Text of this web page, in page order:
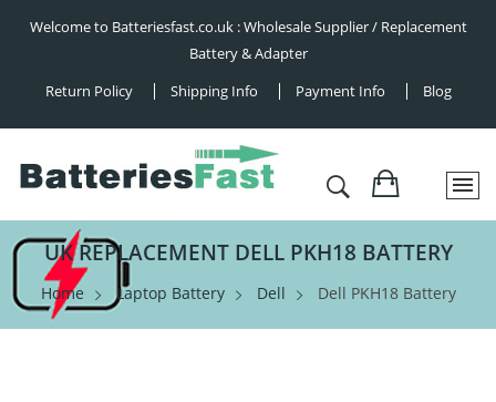
Welcome to Batteriesfast.co.uk : Wholesale Supplier / Replacement
Battery & Adapter
Return Policy
Shipping Info Payment Info Blog
UK REPLACEMENT DELL PKH18 BATTERY
Home Laptop Battery Dell Dell PKH18 Battery